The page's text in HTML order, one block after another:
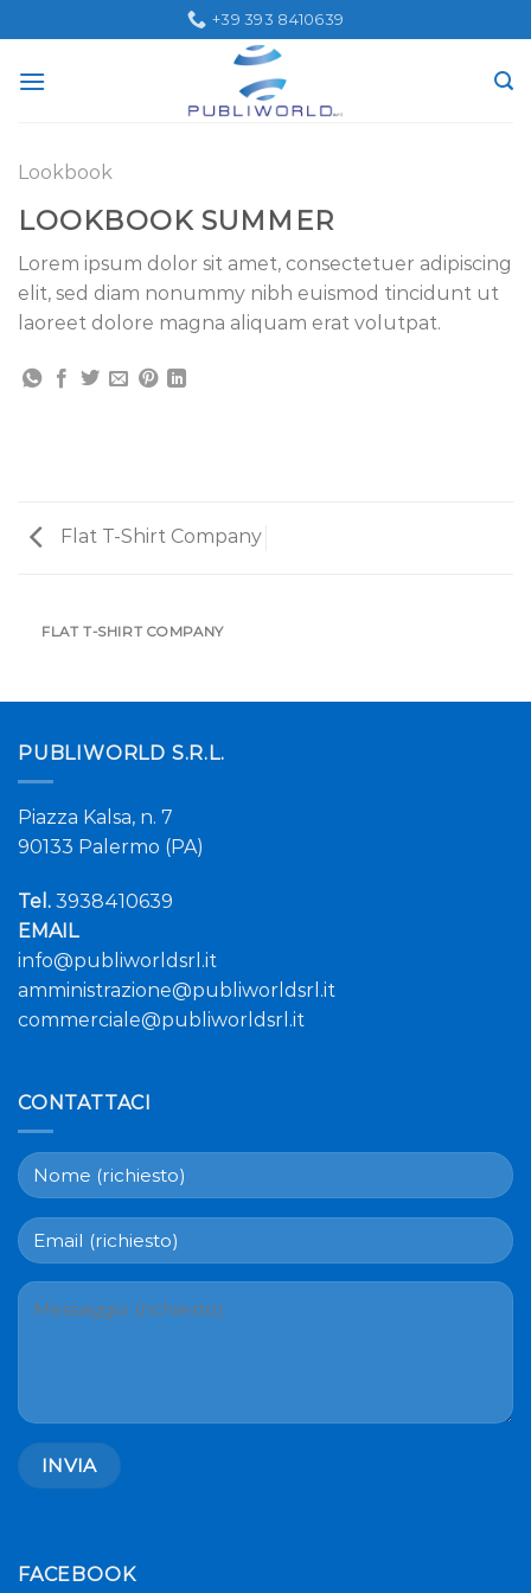
to
content
+39 393 8410639
Lookbook
LOOKBOOK SUMMER
Lorem ipsum dolor sit amet, consectetuer adipiscing
elit, sed diam nonummy nibh euismod tincidunt ut
laoreet dolore magna aliquam erat volutpat.
Flat T-Shirt Company
FLAT T-SHIRT COMPANY
PUBLIWORLD S.R.L.
Piazza Kalsa, n. 7
90133 Palermo (PA)
Tel. 3938410639
EMAIL
info@publiworldsrl.it
amministrazione@publiworldsrl.it
commerciale@publiworldsrl.it
CONTATTACI
FACEBOOK